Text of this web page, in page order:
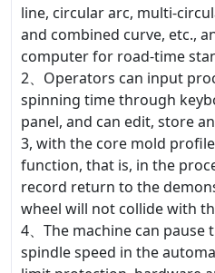
line, circular arc, multi-
and combined curve, etc.,
computer for road-time
2、Operators can input
spinning time through
panel, and can edit, store
3, with the core mold
function, that is, in the
record return to the
wheel will not collide with
4、The machine can pause
spindle speed in the